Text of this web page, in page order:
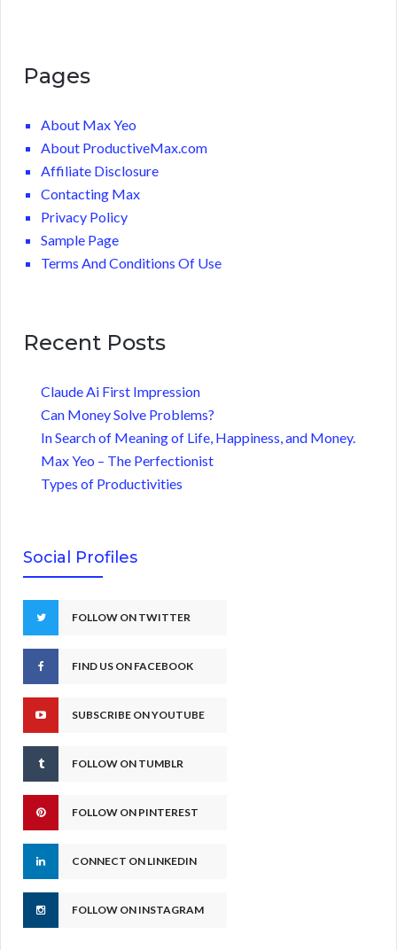
Pages
About Max Yeo
About ProductiveMax.com
Affiliate Disclosure
Contacting Max
Privacy Policy
Sample Page
Terms And Conditions Of Use
Recent Posts
Claude Ai First Impression
Can Money Solve Problems?
In Search of Meaning of Life, Happiness, and Money.
Max Yeo – The Perfectionist
Types of Productivities
Social Profiles
FOLLOW ON TWITTER
FIND US ON FACEBOOK
SUBSCRIBE ON YOUTUBE
FOLLOW ON TUMBLR
FOLLOW ON PINTEREST
CONNECT ON LINKEDIN
FOLLOW ON INSTAGRAM